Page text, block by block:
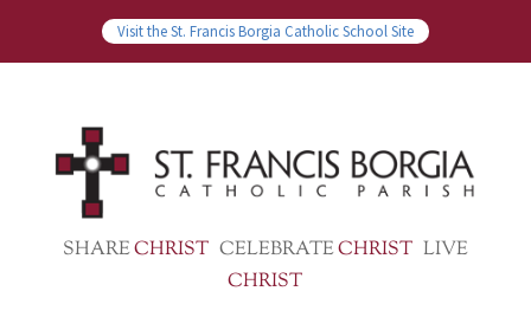
Visit the St. Francis Borgia Catholic School Site
SHARECHRIST CELEBRATECHRIST LIVE
CHRIST